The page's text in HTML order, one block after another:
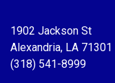
1902 Jackson St
Alexandria, LA 71301
(318) 541-8999